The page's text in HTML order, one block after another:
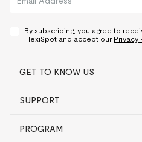
By subscribing, you agree to
FlexiSpot and accept our Privacy
GET TO KNOW US
SUPPORT
PROGRAM